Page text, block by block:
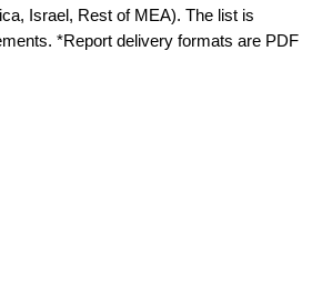
Israel, Rest of MEA). The list is
*Report delivery formats are PDF